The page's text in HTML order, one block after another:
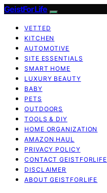
GeistForLife
VETTED
KITCHEN
AUTOMOTIVE
SITE ESSENTIALS
SMART HOME
LUXURY BEAUTY
BABY
PETS
OUTDOORS
TOOLS & DIY
HOME ORGANIZATION
AMAZON HAUL
PRIVACY POLICY
CONTACT GEISTFORLIFE
DISCLAIMER
ABOUT GEISTFORLIFE